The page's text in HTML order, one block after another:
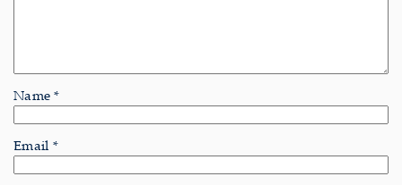
Name*
Email *